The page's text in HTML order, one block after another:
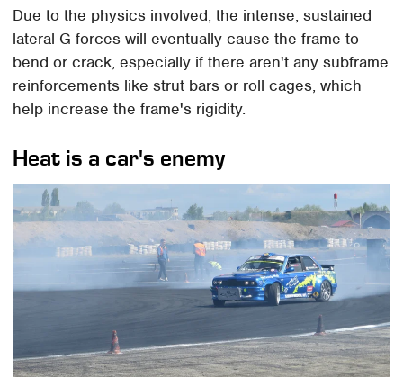
Due to the physics involved, the intense, sustained
lateral G-forces will eventually cause the frame to
bend or crack, especially if there aren't any subframe
reinforcements like strut bars or roll cages, which
help increase the frame's rigidity.
Heat is a car's enemy